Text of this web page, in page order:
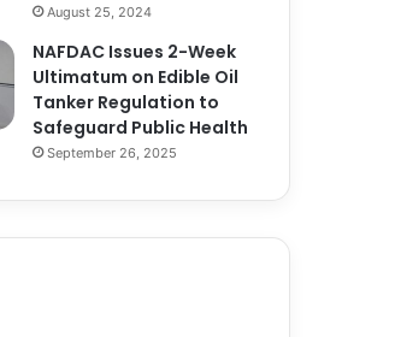
August 25, 2024
NAFDAC Issues 2-Week
Ultimatum on Edible Oil
Tanker Regulation to
Safeguard Public Health
September 26, 2025